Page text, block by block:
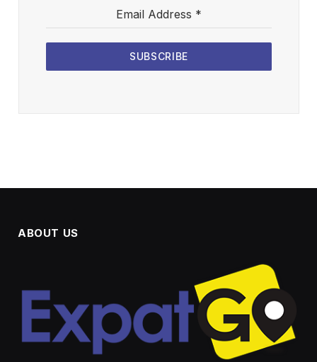
Email Address *
SUBSCRIBE
ABOUT US